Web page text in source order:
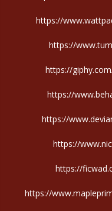
https://
https://
https://
https://
https://
https://
https://
https://